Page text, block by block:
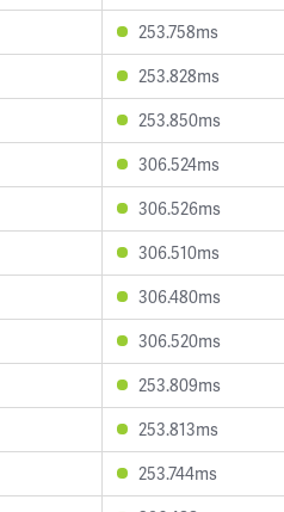
253.758ms
253.828ms
253.850ms
306.524ms
306.526ms
306.510ms
306.480ms
306.520ms
253.809ms
253.813ms
253.744ms